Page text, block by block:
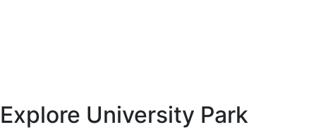
Explore University Park